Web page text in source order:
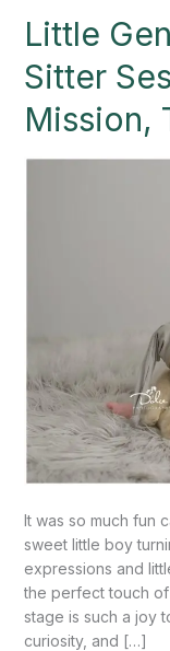
Little
Sitter
Mission,
It was so much fun
sweet little boy
expressions and
the perfect touch of
stage is such a joy
curiosity, and […]
Grey:
Sitter
Session
Magic;
Mission,